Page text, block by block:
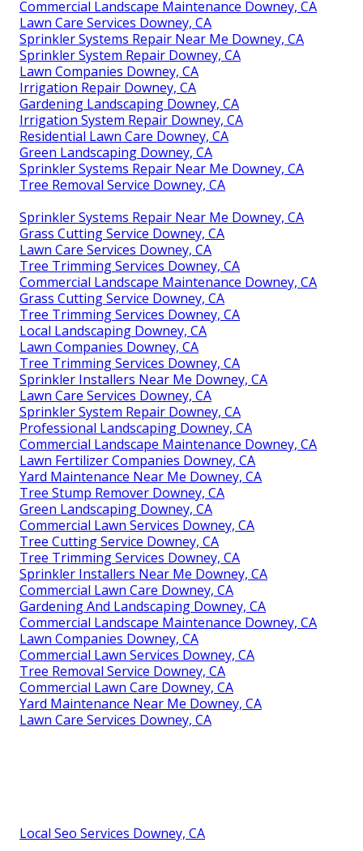
Commercial Landscape Maintenance Downey, CA
Lawn Care Services Downey, CA
Sprinkler Systems Repair Near Me Downey, CA
Sprinkler System Repair Downey, CA
Lawn Companies Downey, CA
Irrigation Repair Downey, CA
Gardening Landscaping Downey, CA
Irrigation System Repair Downey, CA
Residential Lawn Care Downey, CA
Green Landscaping Downey, CA
Sprinkler Systems Repair Near Me Downey, CA
Tree Removal Service Downey, CA
Sprinkler Systems Repair Near Me Downey, CA
Grass Cutting Service Downey, CA
Lawn Care Services Downey, CA
Tree Trimming Services Downey, CA
Commercial Landscape Maintenance Downey, CA
Grass Cutting Service Downey, CA
Tree Trimming Services Downey, CA
Local Landscaping Downey, CA
Lawn Companies Downey, CA
Tree Trimming Services Downey, CA
Sprinkler Installers Near Me Downey, CA
Lawn Care Services Downey, CA
Sprinkler System Repair Downey, CA
Professional Landscaping Downey, CA
Commercial Landscape Maintenance Downey, CA
Lawn Fertilizer Companies Downey, CA
Yard Maintenance Near Me Downey, CA
Tree Stump Remover Downey, CA
Green Landscaping Downey, CA
Commercial Lawn Services Downey, CA
Tree Cutting Service Downey, CA
Tree Trimming Services Downey, CA
Sprinkler Installers Near Me Downey, CA
Commercial Lawn Care Downey, CA
Gardening And Landscaping Downey, CA
Commercial Landscape Maintenance Downey, CA
Lawn Companies Downey, CA
Commercial Lawn Services Downey, CA
Tree Removal Service Downey, CA
Commercial Lawn Care Downey, CA
Yard Maintenance Near Me Downey, CA
Lawn Care Services Downey, CA
Local Seo Services Downey, CA